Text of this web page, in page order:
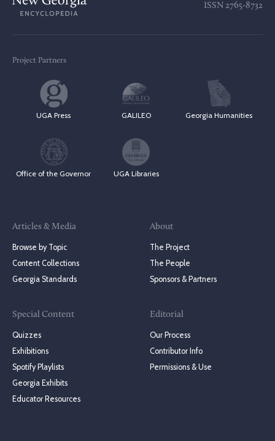
ISSN 2765-8732
Project Partners
UGA Press GALILEO Georgia Humanities
Office of the Governor UGA Libraries
Articles & Media
Browse by Topic
Content Collections
Georgia Standards
Special Content
Quizzes
Exhibitions
Spotify Playlists
Georgia Exhibits
Educator Resources
About
The Project
The People
Sponsors & Partners
Editorial
Our Process
Contributor Info
Permissions & Use